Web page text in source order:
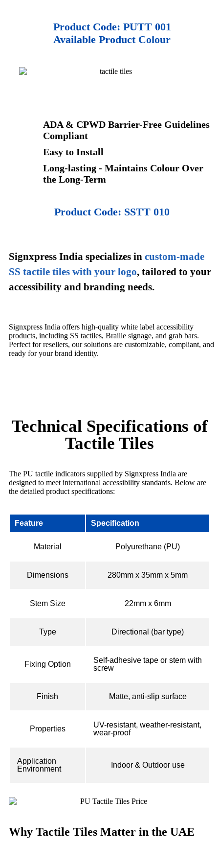
Product Code: PUTT 001
Available Product Colour
ADA & CPWD Barrier-Free Guidelines
Compliant
Easy to Install
Long-lasting - Maintains Colour Over
the Long-Term
Product Code: SSTT 010
Signxpress India specializes in custom-made
SS tactile tiles with your logo, tailored to your
accessibility and branding needs.
Signxpress India offers high-quality white label accessibility
products, including SS tactiles, Braille signage, and grab bars.
Perfect for resellers, our solutions are customizable, compliant, and
ready for your brand identity.
Technical Specifications of
Tactile Tiles
The PU tactile indicators supplied by Signxpress India are
designed to meet international accessibility standards. Below are
the detailed product specifications:
Feature Specification
Material Polyurethane (PU)
Dimensions 280mm x 35mm x 5mm
Stem Size 22mm x 6mm
Type Directional (bar type)
Fixing Option
Self-adhesive tape or stem with
screw
Finish Matte, anti-slip surface
Properties
UV-resistant, weather-resistant,
wear-proof
Application
Environment
Indoor & Outdoor use
Why Tactile Tiles Matter in the UAE